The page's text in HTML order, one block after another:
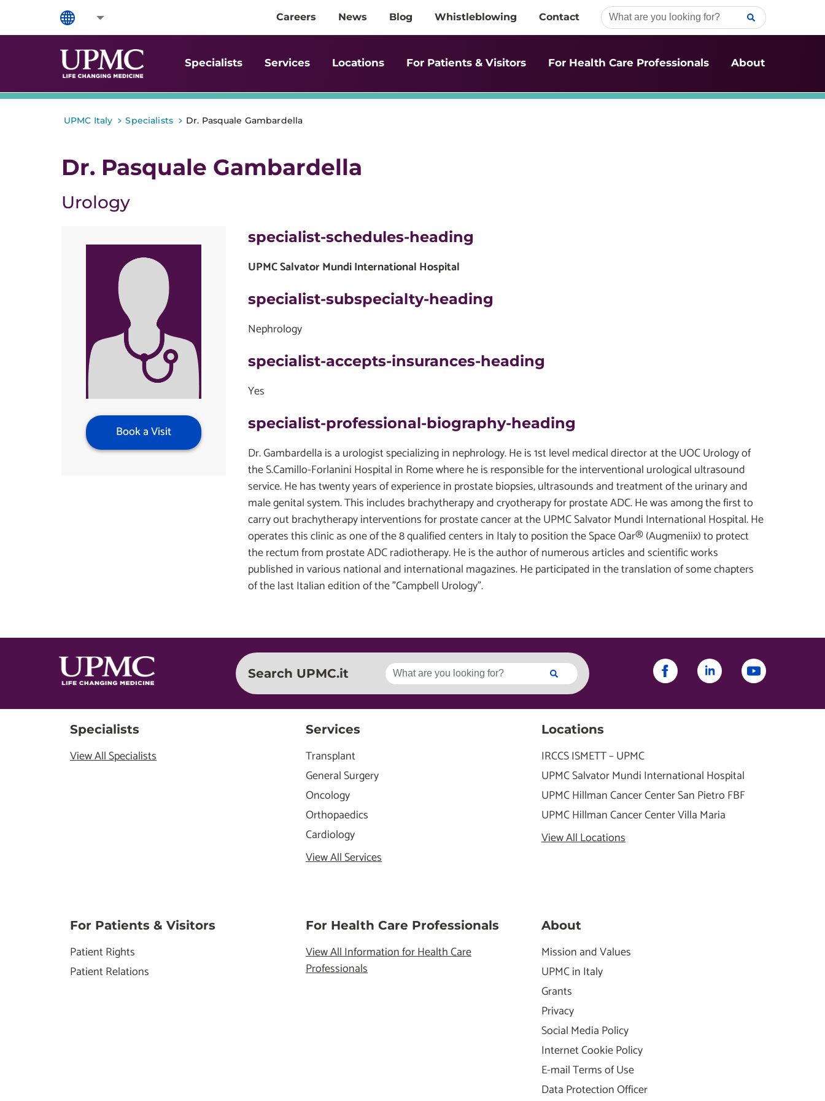
Careers News Blog Whistleblowing Contact
Specialists Services Locations For Patients & Visitors For Health Care Professionals About
UPMC Italy > Specialists > Dr. Pasquale Gambardella
Dr. Pasquale Gambardella
Urology
Book a Visit
specialist-schedules-heading
UPMC Salvator Mundi International Hospital
specialist-subspecialty-heading
Nephrology
specialist-accepts-insurances-heading
Yes
specialist-professional-biography-heading
Dr. Gambardella is a urologist specializing in nephrology. He is 1st level medical director at the UOC Urology of
the S.Camillo-Forlanini Hospital in Rome where he is responsible for the interventional urological ultrasound
service. He has twenty years of experience in prostate biopsies, ultrasounds and treatment of the urinary and
male genital system. This includes brachytherapy and cryotherapy for prostate ADC. He was among the first to
carry out brachytherapy interventions for prostate cancer at the UPMC Salvator Mundi International Hospital. He
operates this clinic as one of the 8 qualified centers in Italy to position the Space Oar® (Augmeniix) to protect
the rectum from prostate ADC radiotherapy. He is the author of numerous articles and scientific works
published in various national and international magazines. He participated in the translation of some chapters
of the last Italian edition of the "Campbell Urology".
Search UPMC.it
Specialists
View All Specialists
Services
Transplant
General Surgery
Oncology
Orthopaedics
Cardiology
View All Services
Locations
IRCCS ISMETT – UPMC
UPMC Salvator Mundi International Hospital
UPMC Hillman Cancer Center San Pietro FBF
UPMC Hillman Cancer Center Villa Maria
View All Locations
For Patients & Visitors
Patient Rights
Patient Relations
For Health Care Professionals
View All Information for Health Care
Professionals
About
Mission and Values
UPMC in Italy
Grants
Privacy
Social Media Policy
Internet Cookie Policy
E-mail Terms of Use
Data Protection Officer